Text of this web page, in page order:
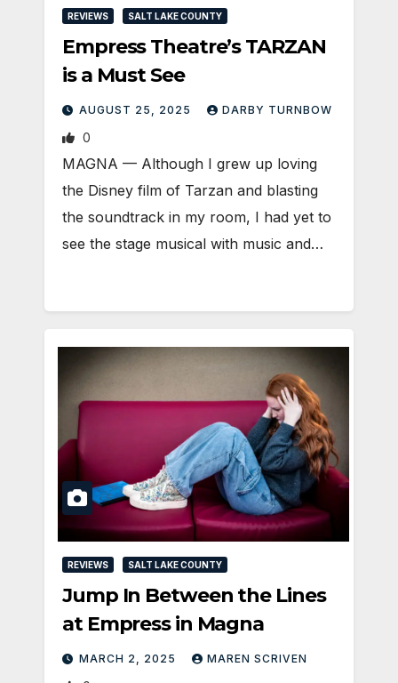
REVIEWS SALT LAKE COUNTY
Empress Theatre’s TARZAN
is a Must See
AUGUST 25, 2025 DARBY TURNBOW
0
MAGNA — Although I grew up loving
the Disney film of Tarzan and blasting
the soundtrack in my room, I had yet to
see the stage musical with music and…
REVIEWS SALT LAKE COUNTY
Jump In Between the Lines
at Empress in Magna
MARCH 2, 2025 MAREN SCRIVEN